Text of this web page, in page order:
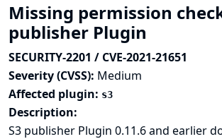
Missing permission
publisher Plugin
SECURITY-2201 / CVE-2021-21651
Severity (CVSS): Medium
Affected plugin: s3
Description:
S3 publisher Plugin 0.11.6 and earlier